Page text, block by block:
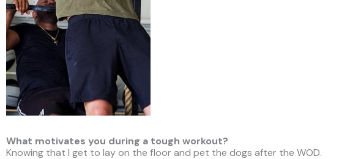
What motivates you during a tough workout?
Knowing that I get to lay on the floor and pet the dogs after the WOD.